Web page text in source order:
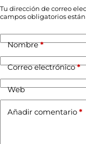
Tu dirección de correo
campos obligatorios
Nombre*
Correo electrónico*
Web
Añadir comentario *